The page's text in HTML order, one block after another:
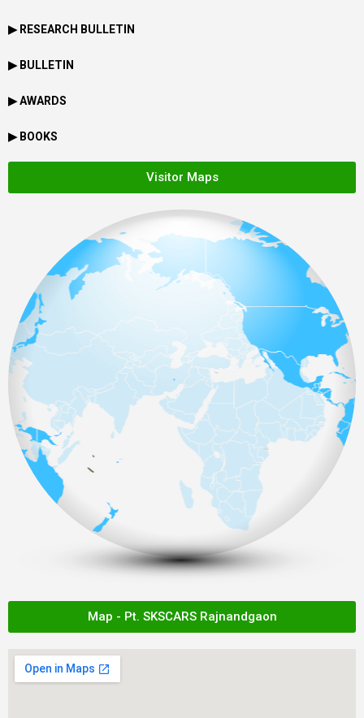
▶ RESEARCH BULLETIN
▶ BULLETIN
▶ AWARDS
▶ BOOKS
Visitor Maps
Map - Pt. SKSCARS Rajnandgaon